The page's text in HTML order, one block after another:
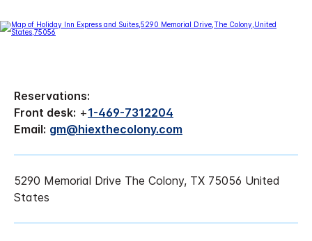
Reservations:
Front desk: +1-469-7312204
Email: gm@hiexthecolony.com
5290 Memorial Drive The Colony, TX 75056 United
States